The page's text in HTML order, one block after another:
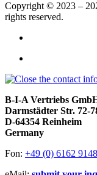
Copyright © 2023 –
rights reserved.
B-I-A Vertriebs
Darmstädter Str. 72-
D-64354 Reinheim
Germany
Fon: +49 (0) 6162